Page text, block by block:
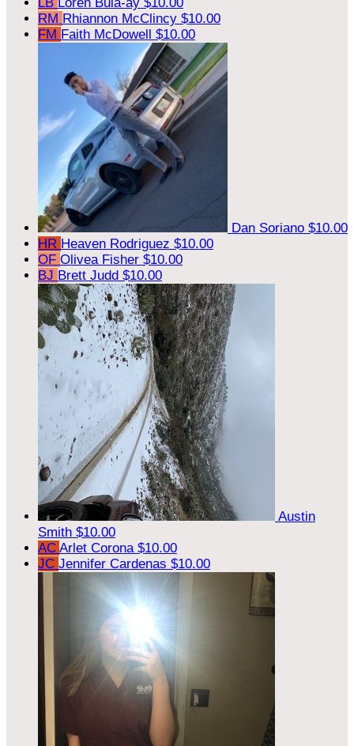
RM Rhiannon McClincy $10.00
FM Faith McDowell $10.00
Dan Soriano $10.00
HR Heaven Rodriguez $10.00
OF Olivea Fisher $10.00
BJ Brett Judd $10.00
Austin
Smith $10.00
AC Arlet Corona $10.00
JC Jennifer Cardenas $10.00